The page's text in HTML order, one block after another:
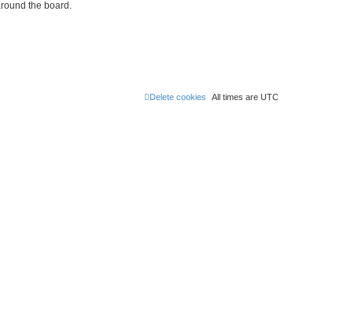
the board.
All times are UTC
Delete cookies